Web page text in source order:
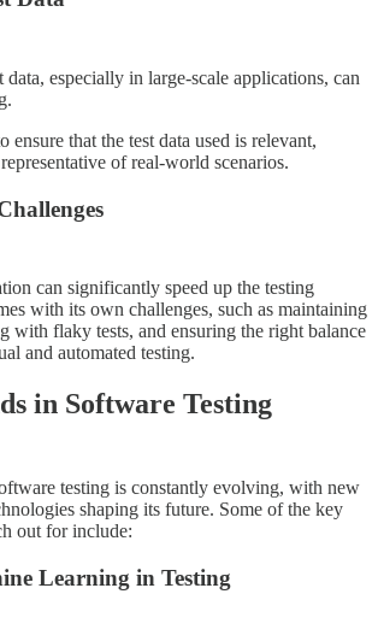
data, especially in large-scale applications, can
ensure that the test data used is relevant,
of real-world scenarios.
can significantly speed up the testing
with its own challenges, such as maintaining
with flaky tests, and ensuring the right balance
and automated testing.
in Software Testing
testing is constantly evolving, with new
shaping its future. Some of the key
out for include:
Learning in Testing